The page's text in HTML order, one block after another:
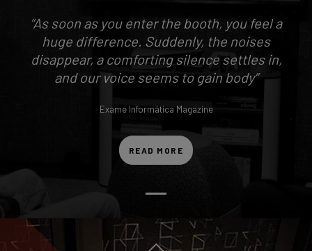
“As soon as you enter the booth, you feel a
huge difference. Suddenly, the noises
disappear, a comforting silence settles in,
and our voice seems to gain body”
Exame Informática Magazine
READ MORE